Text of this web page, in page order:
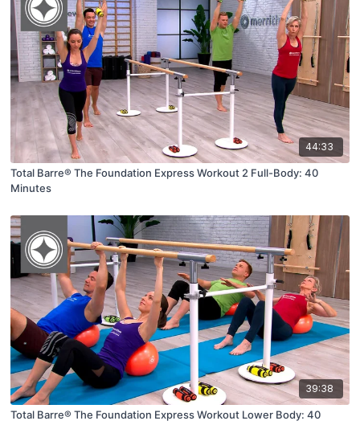
44:33
Total Barre® The Foundation Express Workout 2 Full-Body: 40
Minutes
39:38
Total Barre® The Foundation Express Workout Lower Body: 40